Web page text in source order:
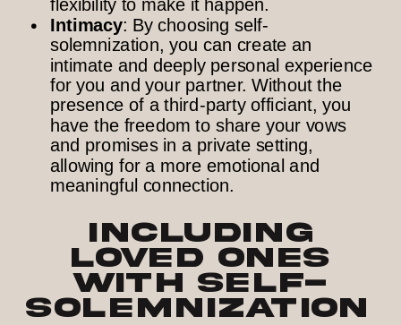
flexibility to make it happen.
Intimacy: By choosing self-
solemnization, you can create an
intimate and deeply personal experience
for you and your partner. Without the
presence of a third-party officiant, you
have the freedom to share your vows
and promises in a private setting,
allowing for a more emotional and
meaningful connection.
Including
Loved Ones
with Self-
Solemnization